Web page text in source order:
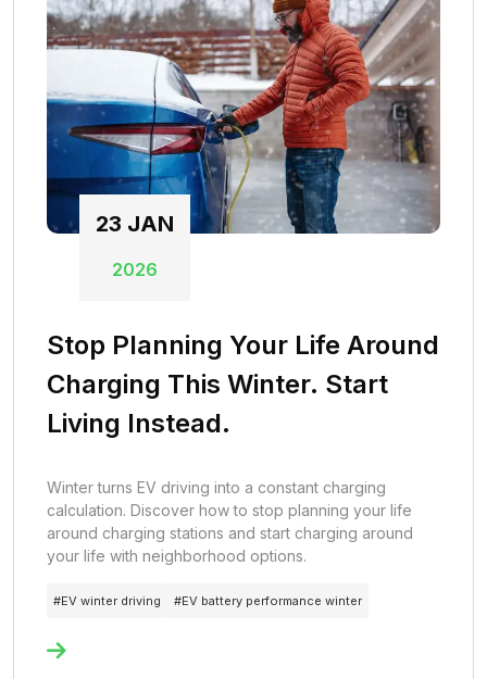
23 JAN
2026
Stop Planning Your Life Around
Charging This Winter. Start
Living Instead.
Winter turns EV driving into a constant charging
calculation. Discover how to stop planning your life
around charging stations and start charging around
your life with neighborhood options.
#EV winter driving #EV battery performance winter